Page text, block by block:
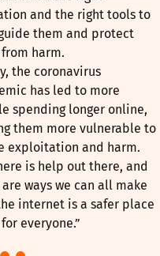
and the right tools to
them and protect
harm.
the coronavirus
has led to more
spending longer online,
them more vulnerable to
exploitation and harm.
is help out there, and
ways we can all make
internet is a safer place
everyone.”